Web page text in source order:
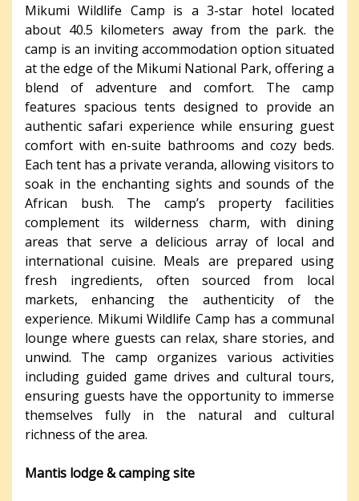
Mikumi Wildlife Camp is a 3-star hotel located
about 40.5 kilometers away from the park. the
camp is an inviting accommodation option situated
at the edge of the Mikumi National Park, offering a
blend of adventure and comfort. The camp
features spacious tents designed to provide an
authentic safari experience while ensuring guest
comfort with en-suite bathrooms and cozy beds.
Each tent has a private veranda, allowing visitors to
soak in the enchanting sights and sounds of the
African bush. The camp’s property facilities
complement its wilderness charm, with dining
areas that serve a delicious array of local and
international cuisine. Meals are prepared using
fresh ingredients, often sourced from local
markets, enhancing the authenticity of the
experience. Mikumi Wildlife Camp has a communal
lounge where guests can relax, share stories, and
unwind. The camp organizes various activities
including guided game drives and cultural tours,
ensuring guests have the opportunity to immerse
themselves fully in the natural and cultural
richness of the area.
Mantis lodge & camping site